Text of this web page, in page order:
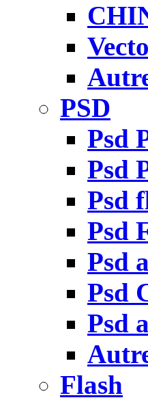
PSD
Psd
Psd
Psd
Psd
Psd
Psd
Psd
Flash